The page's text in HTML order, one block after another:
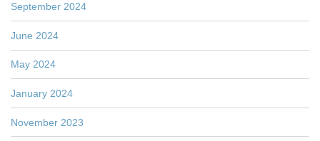
September 2024
June 2024
May 2024
January 2024
November 2023